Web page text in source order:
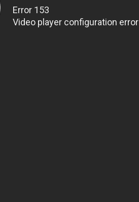
Error 153
Video player configuration error